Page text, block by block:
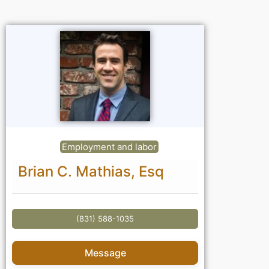
Employment and labor
Brian C. Mathias, Esq
(831) 588-1035
Message